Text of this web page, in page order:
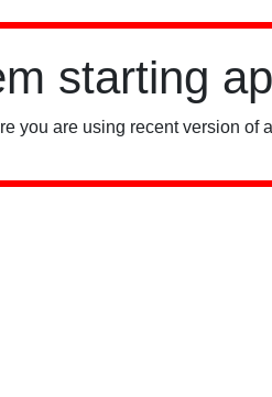
starting
you are using recent version